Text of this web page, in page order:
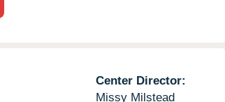
Center Director:
Missy Milstead